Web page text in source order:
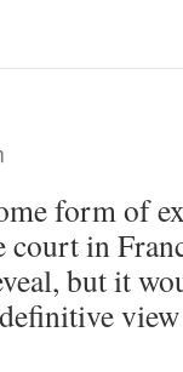
form of
court in
but it